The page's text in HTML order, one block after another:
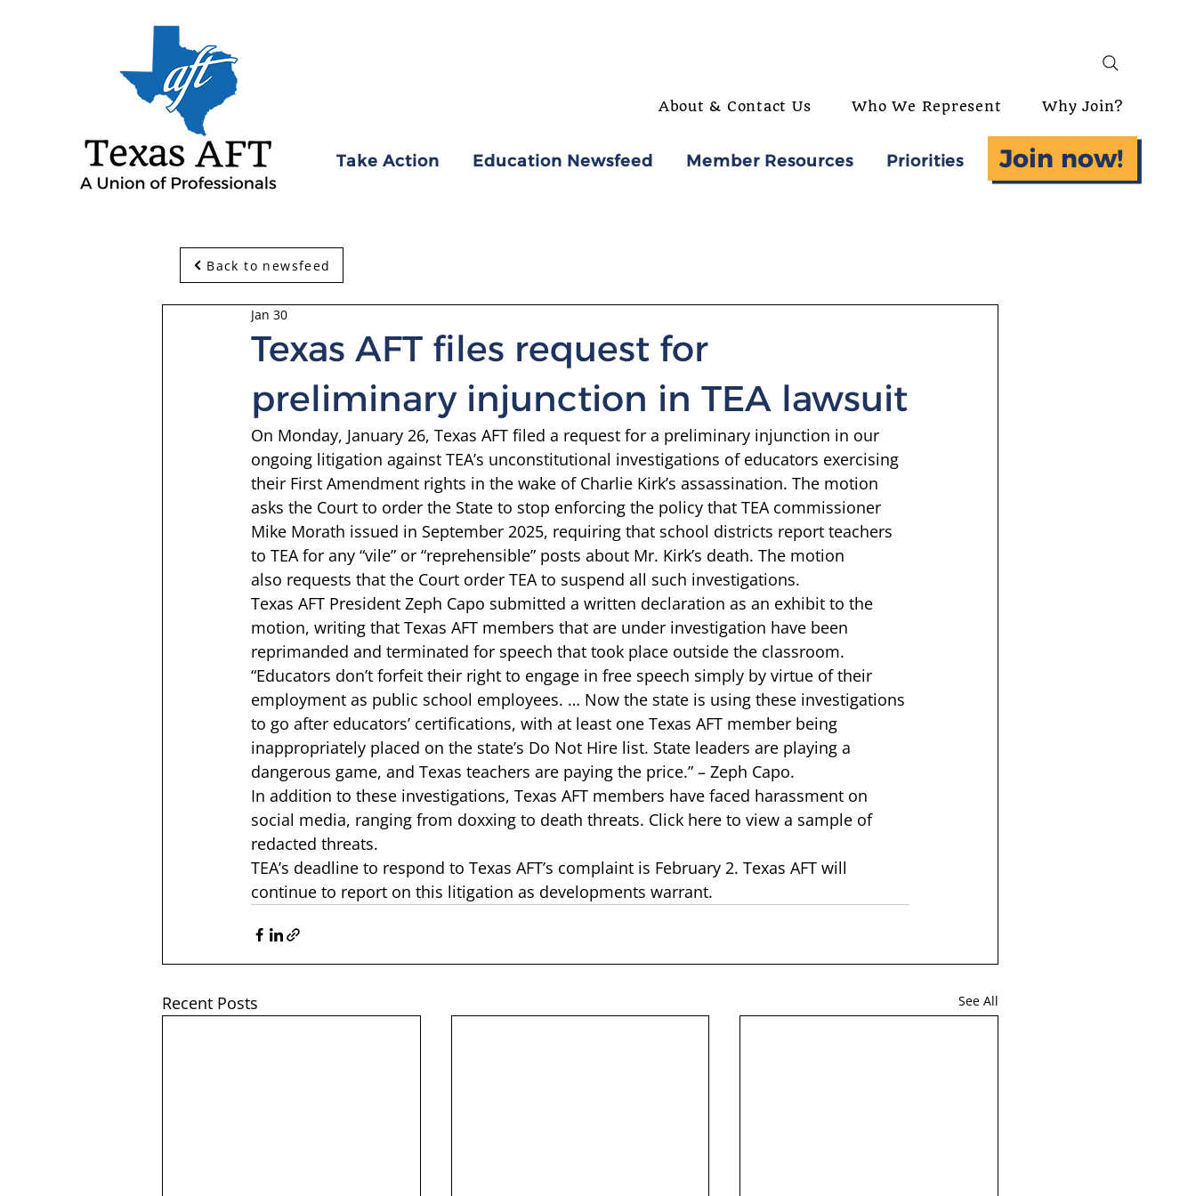
About & Contact Us Who We Represent Why Join?
Take Action Education Newsfeed Member Resources Priorities Join now!
Texas AFT files request for
preliminary injunction in TEA lawsuit
Jan 30
On Monday, January 26, Texas AFT filed a request for a preliminary injunction in our
ongoing litigation against TEA’s unconstitutional investigations of educators exercising
their First Amendment rights in the wake of Charlie Kirk’s assassination. The motion
asks the Court to order the State to stop enforcing the policy that TEA commissioner
Mike Morath issued in September 2025, requiring that school districts report teachers
to TEA for any “vile” or “reprehensible” posts about Mr. Kirk’s death. The motion
also requests that the Court order TEA to suspend all such investigations.
Texas AFT President Zeph Capo submitted a written declaration as an exhibit to the
motion, writing that Texas AFT members that are under investigation have been
reprimanded and terminated for speech that took place outside the classroom.
“Educators don’t forfeit their right to engage in free speech simply by virtue of their
employment as public school employees. … Now the state is using these investigations
to go after educators’ certifications, with at least one Texas AFT member being
inappropriately placed on the state’s Do Not Hire list. State leaders are playing a
dangerous game, and Texas teachers are paying the price.” – Zeph Capo.
In addition to these investigations, Texas AFT members have faced harassment on
social media, ranging from doxxing to death threats. Click here to view a sample of
redacted threats.
TEA’s deadline to respond to Texas AFT’s complaint is February 2. Texas AFT will
continue to report on this litigation as developments warrant.
Recent Posts See All
Back to newsfeed